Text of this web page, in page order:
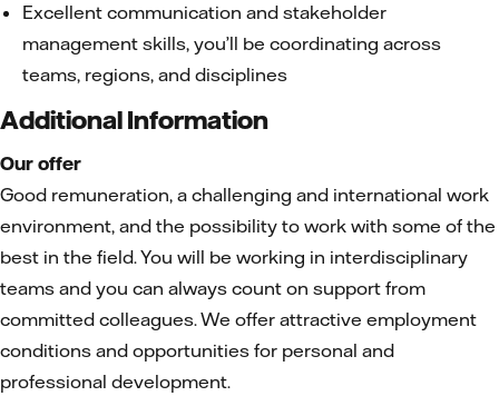
Excellent communication and stakeholder
management skills, you’ll be coordinating across
teams, regions, and disciplines
Additional Information
Our offer
Good remuneration, a challenging and international work
environment, and the possibility to work with some of the
best in the field. You will be working in interdisciplinary
teams and you can always count on support from
committed colleagues. We offer attractive employment
conditions and opportunities for personal and
professional development.